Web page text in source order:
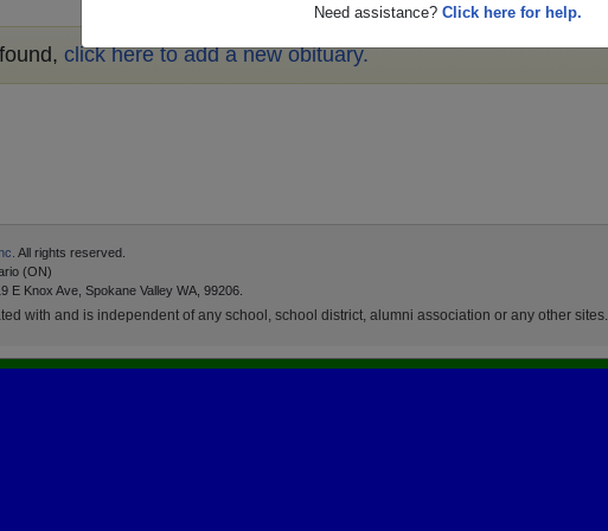
Need assistance? Click here for help.
click here to add a new obituary.
All rights reserved.
(ON)
E Knox Ave, Spokane Valley WA, 99206.
with and is independent of any school, school district, alumni association or any other sites.